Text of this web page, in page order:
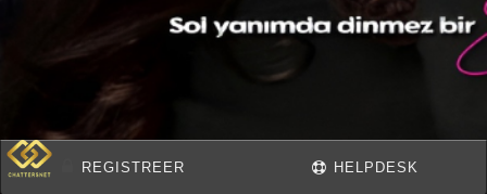
REGISTREER HELPDESK